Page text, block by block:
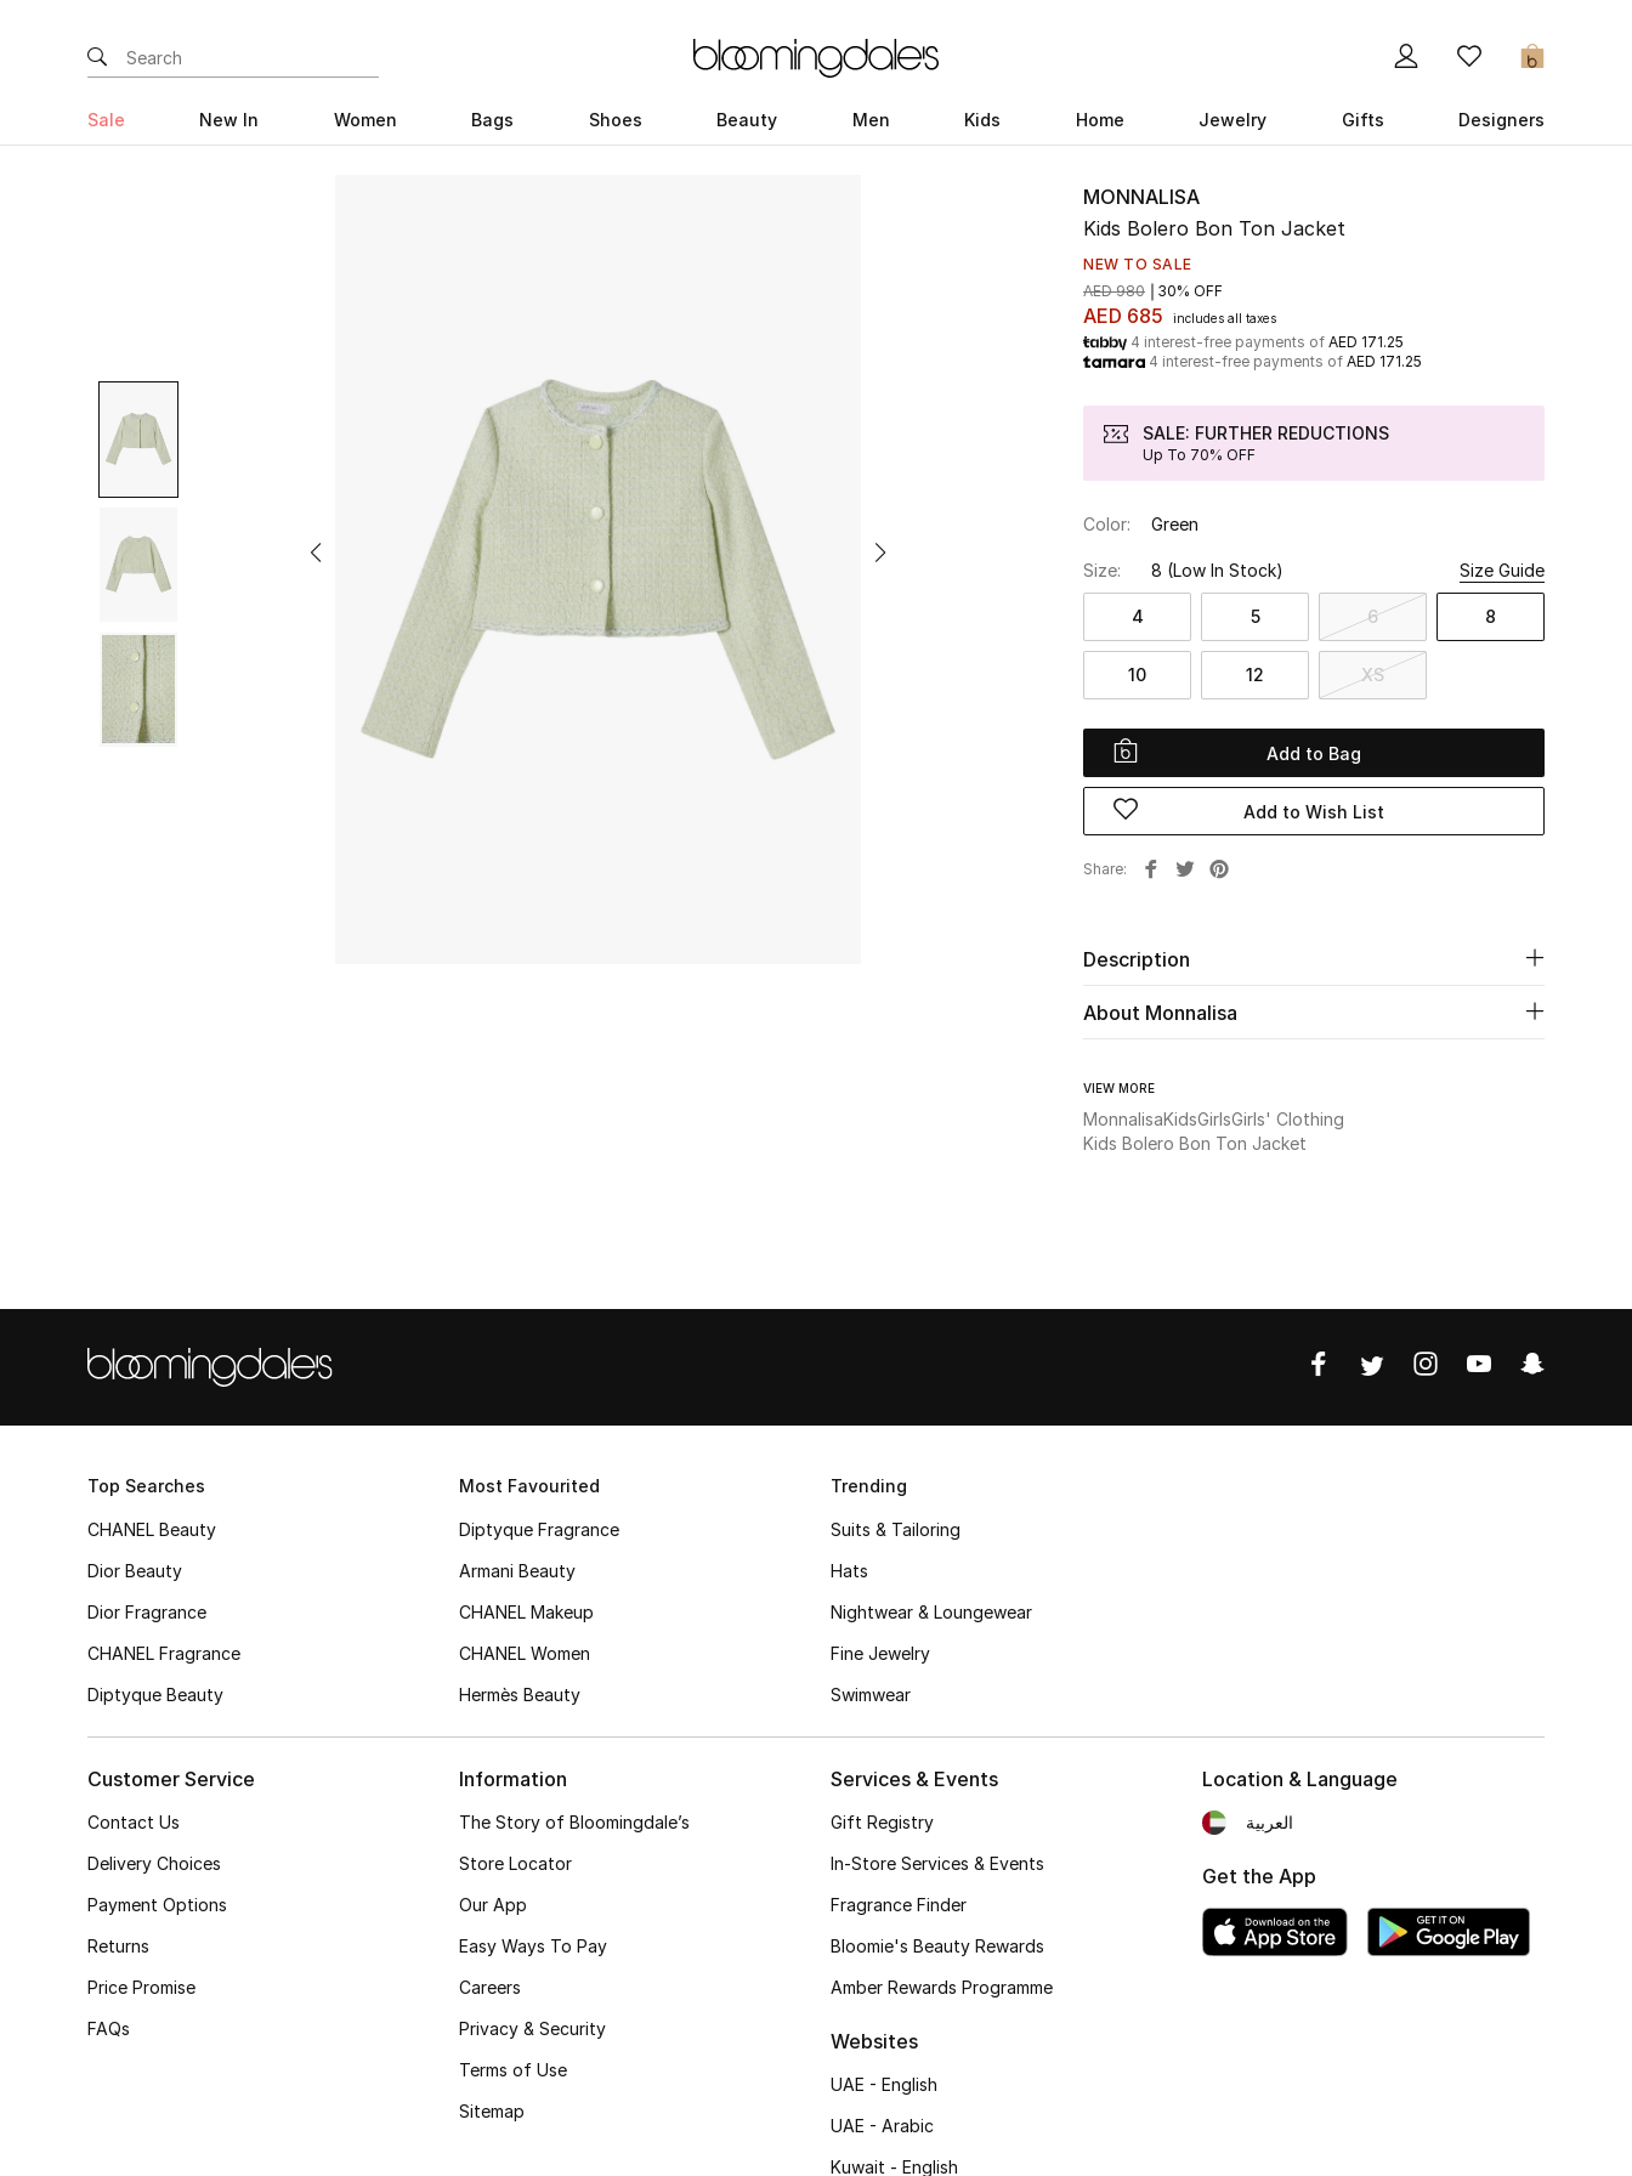
0
Sale New In Women Bags Shoes Beauty Men Kids Home Jewelry Gifts Designers
MONNALISA
Kids Bolero Bon Ton Jacket
NEW TO SALE
AED 685 includes all taxes
AED 980 30% OFF
4 interest-free payments of AED 171.25
4 interest-free payments of AED 171.25
SALE: FURTHER REDUCTIONS
Up To 70% OFF
Color: Green
Size: 8 (Low In Stock) Size Guide
4 5 6 8
10 12 XS
Add to Bag
Add to Wish List
Share
Description
About Monnalisa
VIEW MORE
MonnalisaKidsGirlsGirls' Clothing
Kids Bolero Bon Ton Jacket
Top Searches
CHANEL Beauty
Dior Beauty
Dior Fragrance
CHANEL Fragrance
Diptyque Beauty
Most Favourited
Diptyque Fragrance
Armani Beauty
CHANEL Makeup
CHANEL Women
Hermès Beauty
Trending
Suits & Tailoring
Hats
Nightwear & Loungewear
Fine Jewelry
Swimwear
Customer Service
Contact Us
Delivery Choices
Payment Options
Returns
Price Promise
FAQs
Information
The Story of Bloomingdale’s
Store Locator
Our App
Easy Ways To Pay
Careers
Privacy & Security
Terms of Use
Sitemap
Services & Events
Gift Registry
In-Store Services & Events
Fragrance Finder
Bloomie's Beauty Rewards
Amber Rewards Programme
Websites
UAE - English
UAE - Arabic
Kuwait - English
Location & Language
العربية
Get the App